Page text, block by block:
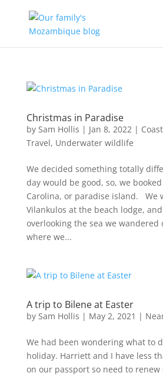
Christmas in Paradise
by Sam Hollis | Jan 8, 2022|
Travel, Underwater wildlife
We decided something totally
day would be good, so, we
Carolina, or paradise island. We
Vilankulos at the beach lodge,
overlooking the sea we wandered
where we...
A trip to Bilene at Easter
by Sam Hollis | May 2, 2021 |
We had been wondering what to
holiday. Harriett and I have less
on our passport so need to renew